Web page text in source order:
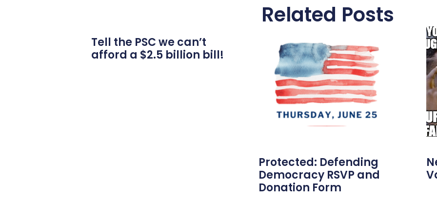
Related Posts
Tell the PSC we can’t
afford a $2.5 billion bill!
Protected: Defending
Democracy RSVP and
Donation Form